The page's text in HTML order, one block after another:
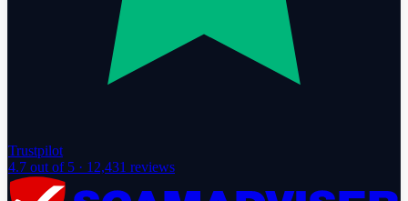
Trustpilot
4.7 out of 5 · 12,431 reviews